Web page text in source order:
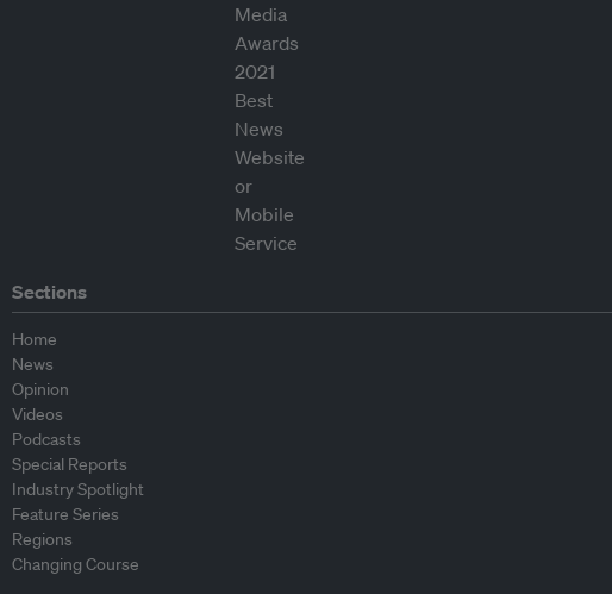
Sections
Home
News
Opinion
Videos
Podcasts
Special Reports
Industry Spotlight
Feature Series
Regions
Changing Course